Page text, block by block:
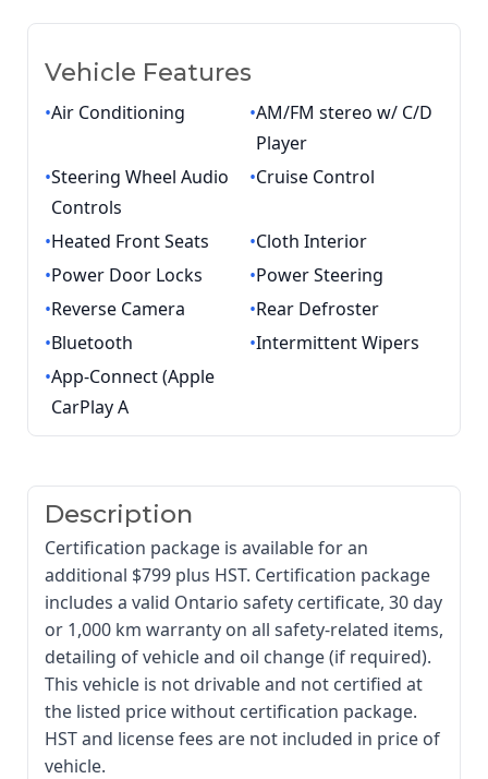
Vehicle Features
•Air Conditioning •AM/FM stereo w/ C/D
Player
•Steering Wheel Audio
Controls
•Cruise Control
•Heated Front Seats •Cloth Interior
•Power Door Locks •Power Steering
•Reverse Camera •Rear Defroster
•Bluetooth •Intermittent Wipers
•App-Connect (Apple
CarPlay A
Description
Certification package is available for an
additional $799 plus HST. Certification package
includes a valid Ontario safety certificate, 30 day
or 1,000 km warranty on all safety-related items,
detailing of vehicle and oil change (if required).
This vehicle is not drivable and not certified at
the listed price without certification package.
HST and license fees are not included in price of
vehicle.